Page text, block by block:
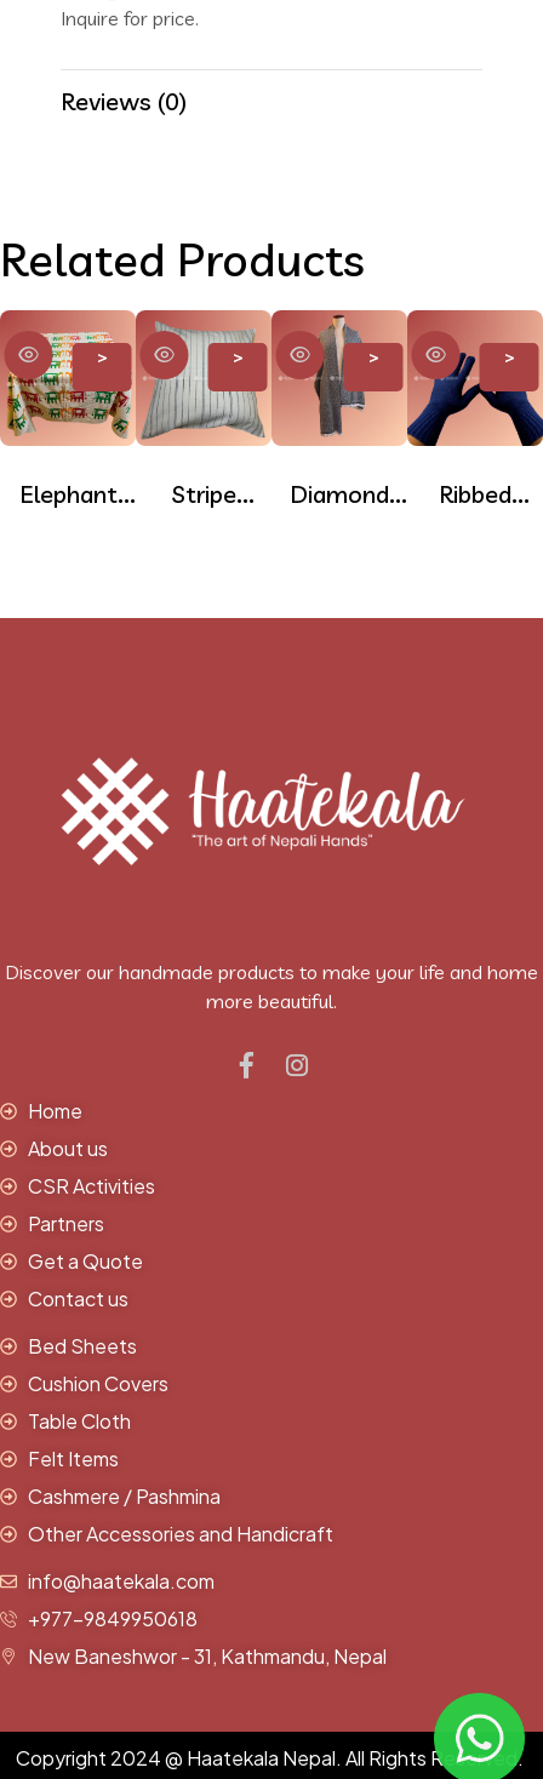
Inquire for price.
Reviews (0)
Related Products
Elephant
>
Stripe
>
Diamond
>
Ribbed
>
Discover our handmade products to make your life and home
more beautiful.
Home
About us
CSR Activities
Partners
Get a Quote
Contact us
Bed Sheets
Cushion Covers
Table Cloth
Felt Items
Cashmere / Pashmina
Other Accessories and Handicraft
info@haatekala.com
+977-9849950618
New Baneshwor - 31, Kathmandu, Nepal
Copyright 2024 @ Haatekala Nepal. All Rights Reserved.